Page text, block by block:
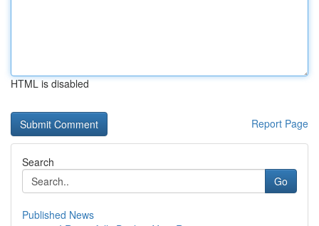
HTML is disabled
Report Page
Search
Go
Published News